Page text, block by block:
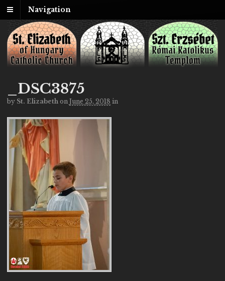
Navigation
_DSC3875
by St. Elizabeth on June 25, 2018 in